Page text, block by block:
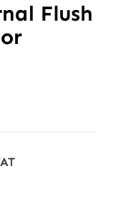
Flush